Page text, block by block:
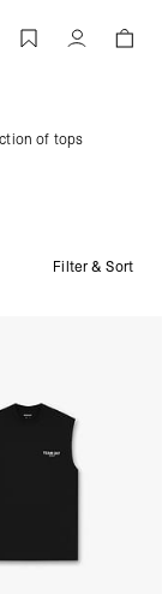
| Lightweight Tops |
Account
of tops
Filter & Sort